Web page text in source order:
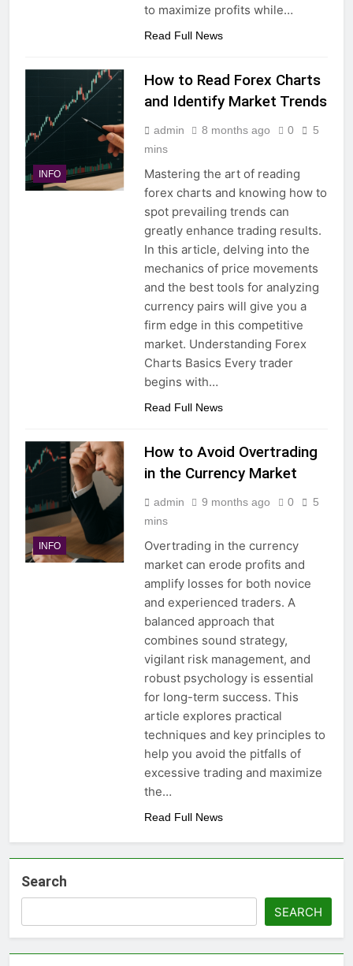
to maximize profits while…
Read Full News
INFO
How to Read Forex Charts
and Identify Market Trends
admin 8 months ago 0
5
mins
Mastering the art of reading
forex charts and knowing how to
spot prevailing trends can
greatly enhance trading results.
In this article, delving into the
mechanics of price movements
and the best tools for analyzing
currency pairs will give you a
firm edge in this competitive
market. Understanding Forex
Charts Basics Every trader
begins with…
Read Full News
INFO
How to Avoid Overtrading
in the Currency Market
admin 9 months ago 0
5
mins
Overtrading in the currency
market can erode profits and
amplify losses for both novice
and experienced traders. A
balanced approach that
combines sound strategy,
vigilant risk management, and
robust psychology is essential
for long-term success. This
article explores practical
techniques and key principles to
help you avoid the pitfalls of
excessive trading and maximize
the…
Read Full News
Search
SEARCH